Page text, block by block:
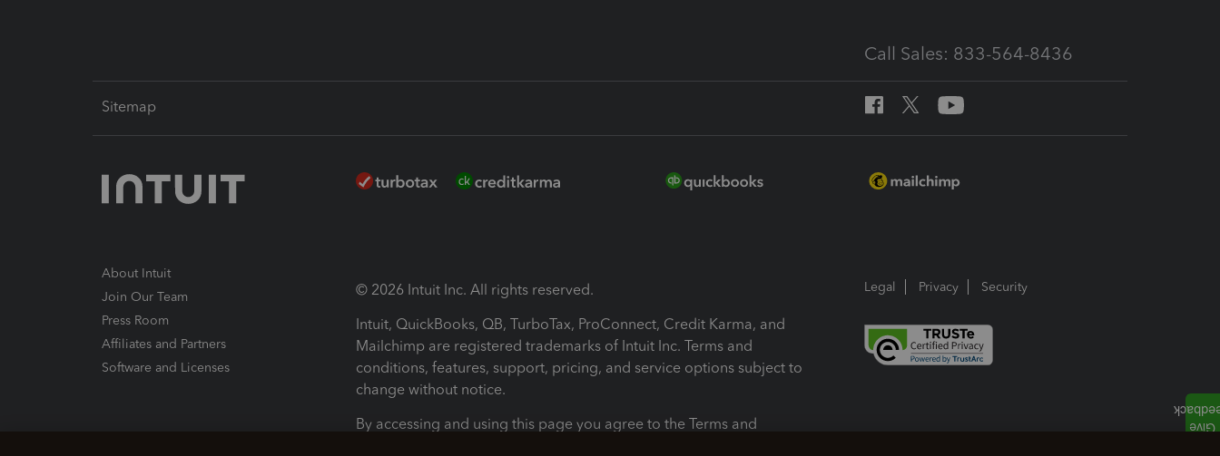
Call Sales: 833-564-8436
Sitemap
About Intuit
Join Our Team
Press Room
Affiliates and Partners
Software and Licenses
© 2026 Intuit Inc. All rights reserved.
Intuit, QuickBooks, QB, TurboTax, ProConnect, Credit Karma, and
Mailchimp are registered trademarks of Intuit Inc. Terms and
conditions, features, support, pricing, and service options subject to
change without notice.
By accessing and using this page you agree to the Terms and
Legal Privacy Security